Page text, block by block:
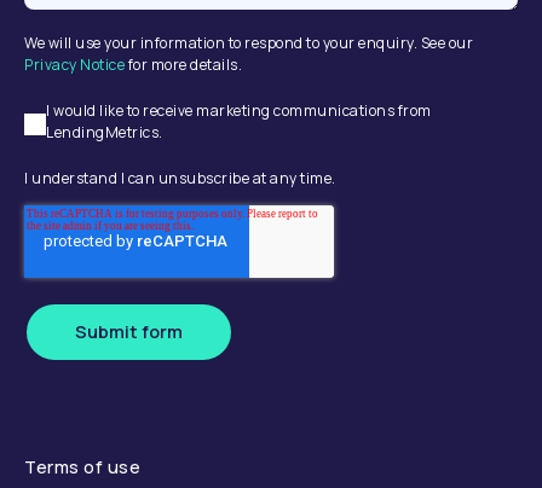
We will use your information to respond to your enquiry. See our
Privacy Noticefor more details.
I would like to receive marketing communications from
LendingMetrics.
I understand I can unsubscribe at any time.
Submit form
Terms of use